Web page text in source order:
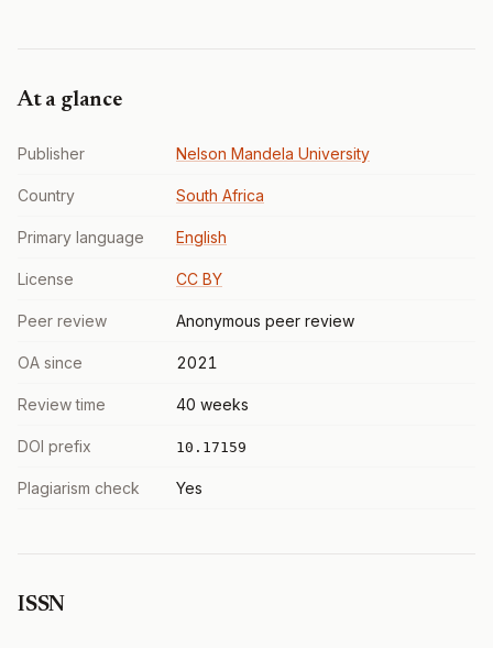
At a glance
Publisher Nelson Mandela University
Country South Africa
Primary language English
License CC BY
Peer review Anonymous peer review
OA since 2021
Review time 40 weeks
DOI prefix 10.17159
Plagiarism check Yes
ISSN